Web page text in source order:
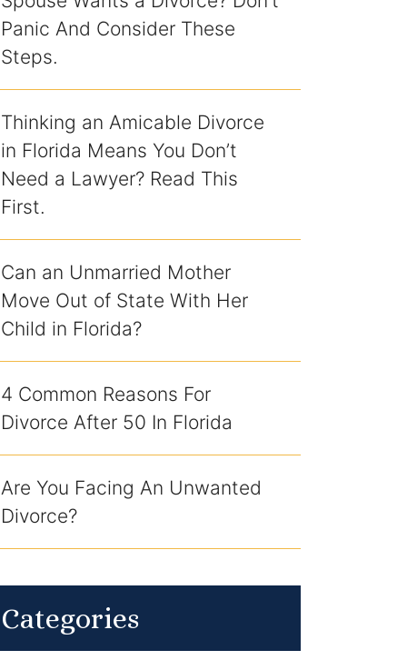
Panic And Consider These
Steps.
Thinking an Amicable Divorce
in Florida Means You Don’t
Need a Lawyer? Read This
First.
Can an Unmarried Mother
Move Out of State With Her
Child in Florida?
4 Common Reasons For
Divorce After 50 In Florida
Are You Facing An Unwanted
Divorce?
Categories